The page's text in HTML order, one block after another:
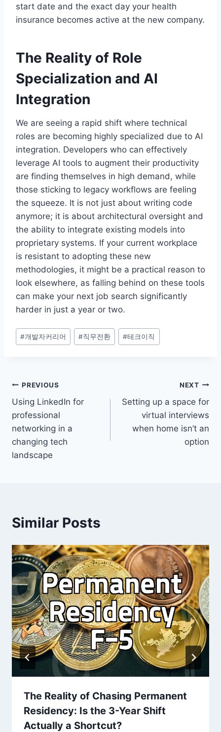
start date and the exact day your health
insurance becomes active at the new company.
The Reality of Role
Specialization and AI
Integration
We are seeing a rapid shift where technical
roles are becoming highly specialized due to AI
integration. Developers who can effectively
leverage AI tools to augment their productivity
are finding themselves in high demand, while
those sticking to legacy workflows are feeling
the squeeze. It is not just about writing code
anymore; it is about architectural oversight and
the ability to integrate existing models into
proprietary systems. If your current workplace
is resistant to adopting these new
methodologies, it might be a practical reason to
look elsewhere, as falling behind on these tools
can make your next job search significantly
harder in just a year or two.
Post
Tags:
#개발자커리어 #직무전환 #테크이직
Post
navigation
PREVIOUS
Using LinkedIn for
professional
networking in a
changing tech
landscape
NEXT
Setting up a space for
virtual interviews
when home isn’t an
option
Similar Posts
The Reality of Chasing Permanent
Residency: Is the 3-Year Shift
Actually a Shortcut?